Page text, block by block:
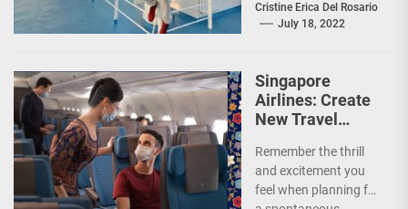
offer Filipinos
voyages that are
Cristine Erica Del Rosario
July 18, 2022
Singapore
Airlines: Create
New Travel
Remember the thrill
and excitement you
feel when planning for